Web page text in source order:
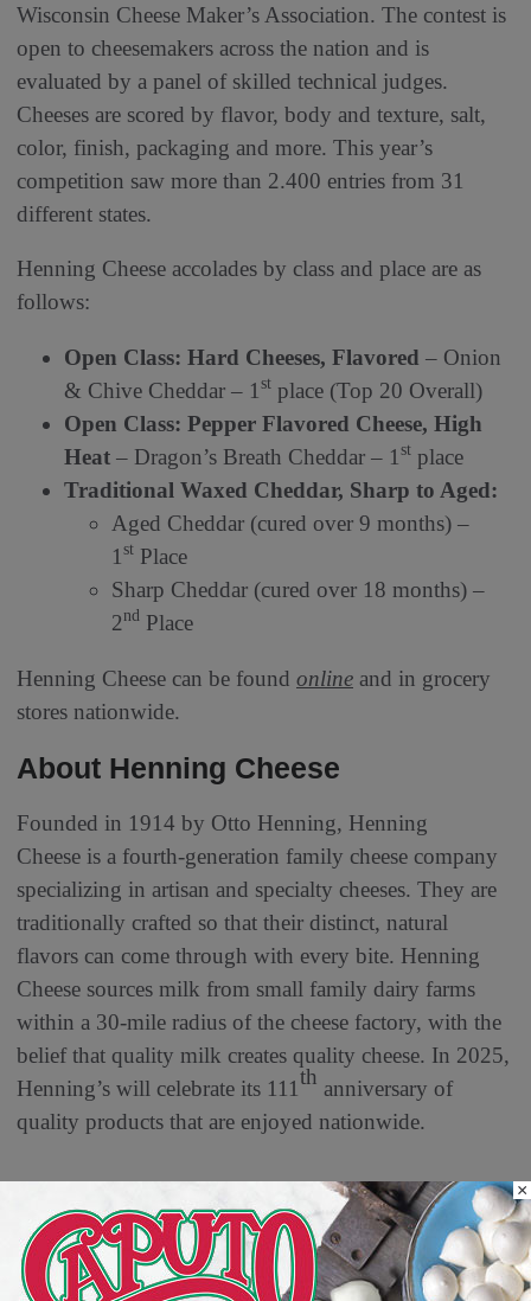
Wisconsin Cheese Maker’s Association. The contest is
open to cheesemakers across the nation and is
evaluated by a panel of skilled technical judges.
Cheeses are scored by flavor, body and texture, salt,
color, finish, packaging and more. This year’s
competition saw more than 2.400 entries from 31
different states.
Henning Cheese accolades by class and place are as
follows:
Open Class: Hard Cheeses, Flavored – Onion
& Chive Cheddar – 1 st place (Top 20 Overall)
Open Class: Pepper Flavored Cheese, High
Heat – Dragon’s Breath Cheddar – 1 st place
Traditional Waxed Cheddar, Sharp to Aged:
Aged Cheddar (cured over 9 months) –
1 st Place
Sharp Cheddar (cured over 18 months) –
2nd Place
Henning Cheese can be found online and in grocery
stores nationwide.
About Henning Cheese
Founded in 1914 by Otto Henning, Henning
Cheese is a fourth-generation family cheese company
specializing in artisan and specialty cheeses. They are
traditionally crafted so that their distinct, natural
flavors can come through with every bite. Henning
Cheese sources milk from small family dairy farms
within a 30-mile radius of the cheese factory, with the
belief that quality milk creates quality cheese. In 2025,
Henning’s will celebrate its 111th anniversary of
quality products that are enjoyed nationwide.
MORE FROM DELI WATCH
×